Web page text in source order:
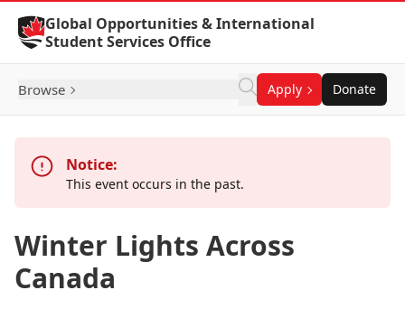
Skip to Content
Global Opportunities & International
Student Services Office
Browse Apply Donate
Notice:
This event occurs in the past.
Winter Lights Across
Canada